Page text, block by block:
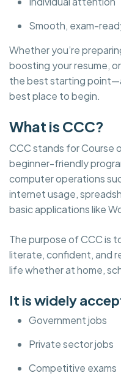
Smooth, exam-
Whether you’re
boosting your resume,
the best starting
best place to begin.
What is CCC?
CCC stands for Course
beginner-friendly
computer operations
internet usage,
basic applications like
The purpose of CCC is
literate, confident, and
life whether at home,
It is widely
Government jobs
Private sector jobs
Competitive exams